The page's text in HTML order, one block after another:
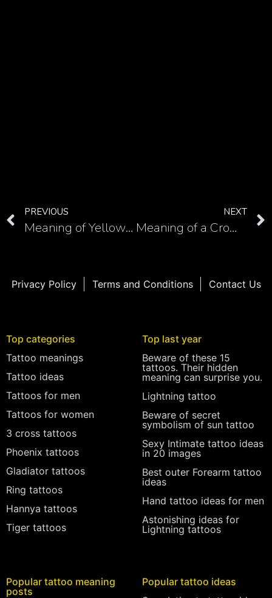
PREVIOUS
Meaning of Yellow Fish tattoo: A look at the symbolism and Yakuza association
NEXT
Meaning of a Crown with Five Prongs Tattoo
Privacy Policy Terms and Conditions Contact Us
Top categories
Tattoo meanings
Tattoo ideas
Tattoos for men
Tattoos for women
3 cross tattoos
Phoenix tattoos
Gladiator tattoos
Ring tattoos
Hannya tattoos
Tiger tattoos
Top last year
Beware of these 15
tattoos. Their hidden
meaning can surprise you.
Lightning tattoo
Beware of secret
symbolism of sun tattoo
Sexy Intimate tattoo ideas
in 20 images
Best outer Forearm tattoo
ideas
Hand tattoo ideas for men
Astonishing ideas for
Lightning tattoos
Popular tattoo meaning
posts
Popular tattoo ideas